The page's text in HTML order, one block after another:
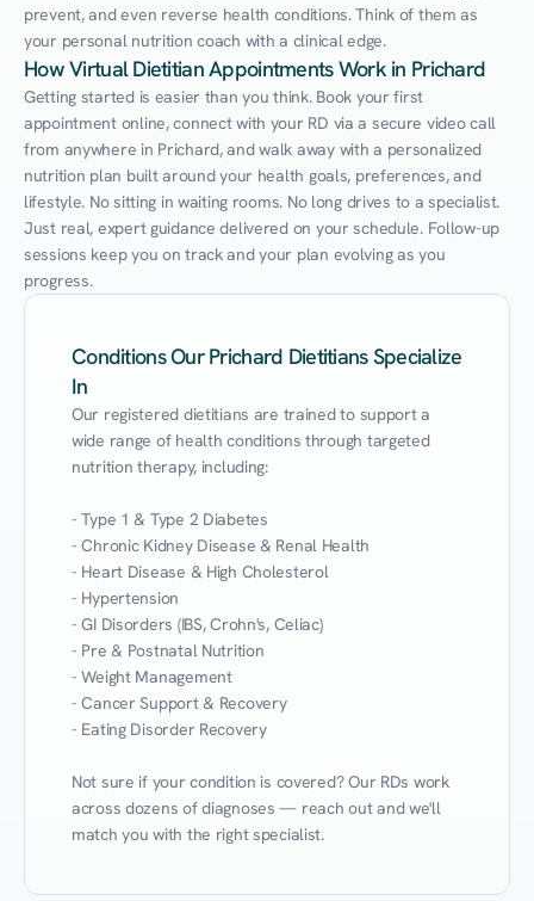
prevent, and even reverse health conditions. Think of them as
your personal nutrition coach with a clinical edge.
How Virtual Dietitian Appointments Work in Prichard
Getting started is easier than you think. Book your first
appointment online, connect with your RD via a secure video call
from anywhere in Prichard, and walk away with a personalized
nutrition plan built around your health goals, preferences, and
lifestyle. No sitting in waiting rooms. No long drives to a specialist.
Just real, expert guidance delivered on your schedule. Follow-up
sessions keep you on track and your plan evolving as you
progress.
Conditions Our Prichard Dietitians Specialize
In
Our registered dietitians are trained to support a
wide range of health conditions through targeted
nutrition therapy, including:
- Type 1 & Type 2 Diabetes
- Chronic Kidney Disease & Renal Health
- Heart Disease & High Cholesterol
- Hypertension
- GI Disorders (IBS, Crohn's, Celiac)
- Pre & Postnatal Nutrition
- Weight Management
- Cancer Support & Recovery
- Eating Disorder Recovery
Not sure if your condition is covered? Our RDs work
across dozens of diagnoses — reach out and we'll
match you with the right specialist.